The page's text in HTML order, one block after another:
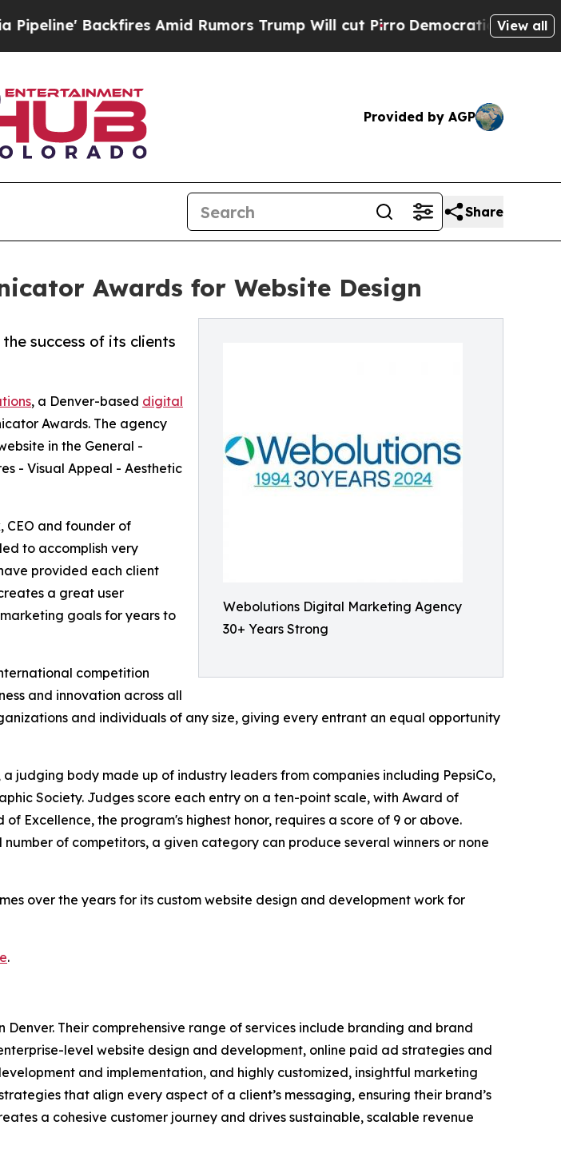
Backfires Amid Rumors Trump Will cut Pirro Democratic Socialists ofView all
Provided by AGP
Share
Awards for Website Design
Webolutions Digital Marketing Agency
30+ Years Strong
success of its clients
, a Denver-based digital
Awards. The agency
in the General -
- Visual Appeal - Aesthetic
CEO and founder of
to accomplish very
provided each client
a great user
goals for years to
competition
and innovation across all
and individuals of any size, giving every entrant an equal opportunity
judging body made up of industry leaders from companies including PepsiCo,
Society. Judges score each entry on a ten-point scale, with Award of
Excellence, the program's highest honor, requires a score of 9 or above.
of competitors, a given category can produce several winners or none
over the years for its custom website design and development work for
.
Their comprehensive range of services include branding and brand
level website design and development, online paid ad strategies and
and implementation, and highly customized, insightful marketing
that align every aspect of a client’s messaging, ensuring their brand’s
a cohesive customer journey and drives sustainable, scalable revenue